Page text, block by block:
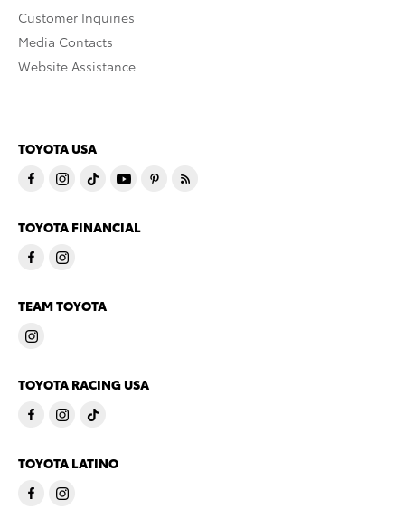
Customer Inquiries
Media Contacts
Website Assistance
TOYOTA USA
TOYOTA FINANCIAL
TEAM TOYOTA
TOYOTA RACING USA
TOYOTA LATINO